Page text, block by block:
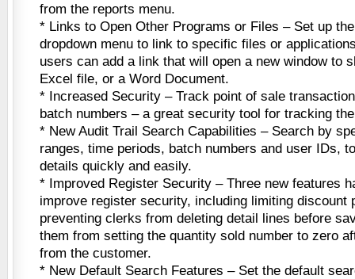
from the reports menu.
* Links to Open Other Programs or Files – Set up
dropdown menu to link to specific files or
users can add a link that will open a new window to
Excel file, or a Word Document.
* Increased Security – Track point of sale
batch numbers – a great security tool for tracking
* New Audit Trail Search Capabilities – Search by
ranges, time periods, batch numbers and user IDs,
details quickly and easily.
* Improved Register Security – Three new features
improve register security, including limiting discount
preventing clerks from deleting detail lines before
them from setting the quantity sold number to zero
from the customer.
* New Default Search Features – Set the default